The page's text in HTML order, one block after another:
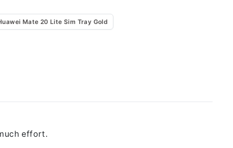
Mate 20 Lite Sim Tray Gold
effort.